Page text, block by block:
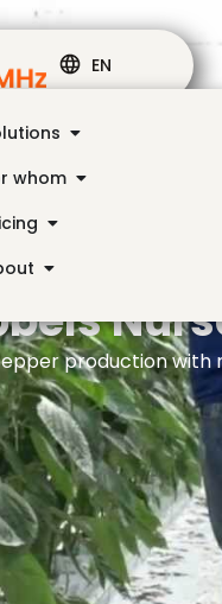
whom
EN
production